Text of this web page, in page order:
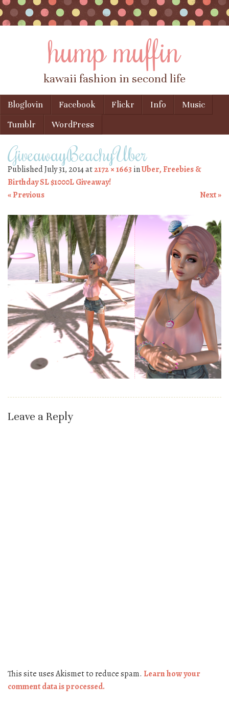
hump muffin
kawaii fashion in second life
Menu
Skip to content
Bloglovin Facebook Flickr Info
Music
Tumblr
WordPress
GiveawayBeachyUber
PublishedJuly 31, 2014at2172 × 1663 inUber, Freebies &
Birthday SL $1000L Giveaway!
« Previous
Next »
Leave a Reply
This site uses Akismet to reduce spam. Learn how your
comment data is processed.